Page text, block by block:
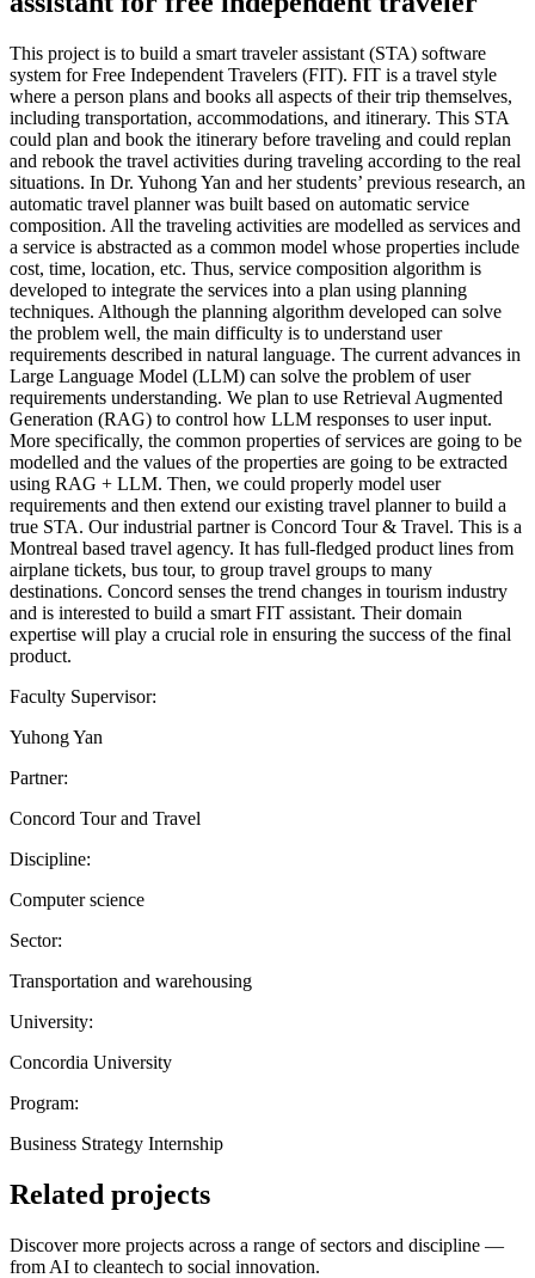
This project is to build a smart traveler assistant (STA) software
system for Free Independent Travelers (FIT). FIT is a travel style
where a person plans and books all aspects of their trip themselves,
including transportation, accommodations, and itinerary. This STA
could plan and book the itinerary before traveling and could replan
and rebook the travel activities during traveling according to the real
situations. In Dr. Yuhong Yan and her students’ previous research, an
automatic travel planner was built based on automatic service
composition. All the traveling activities are modelled as services and
a service is abstracted as a common model whose properties include
cost, time, location, etc. Thus, service composition algorithm is
developed to integrate the services into a plan using planning
techniques. Although the planning algorithm developed can solve
the problem well, the main difficulty is to understand user
requirements described in natural language. The current advances in
Large Language Model (LLM) can solve the problem of user
requirements understanding. We plan to use Retrieval Augmented
Generation (RAG) to control how LLM responses to user input.
More specifically, the common properties of services are going to be
modelled and the values of the properties are going to be extracted
using RAG + LLM. Then, we could properly model user
requirements and then extend our existing travel planner to build a
true STA. Our industrial partner is Concord Tour & Travel. This is a
Montreal based travel agency. It has full-fledged product lines from
airplane tickets, bus tour, to group travel groups to many
destinations. Concord senses the trend changes in tourism industry
and is interested to build a smart FIT assistant. Their domain
expertise will play a crucial role in ensuring the success of the final
product.
Faculty Supervisor:
Yuhong Yan
Partner:
Concord Tour and Travel
Discipline:
Computer science
Sector:
Transportation and warehousing
University:
Concordia University
Program:
Business Strategy Internship
Related projects
Discover more projects across a range of sectors and discipline —
from AI to cleantech to social innovation.